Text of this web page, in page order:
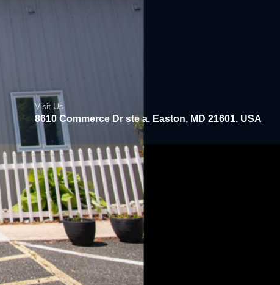
Visit Us
8610 Commerce Dr ste a, Easton, MD 21601, USA
Share